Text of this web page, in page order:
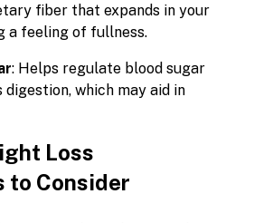
fiber that expands in your
a feeling of fullness.
: Helps regulate blood sugar
digestion, which may aid in
Loss
to Consider